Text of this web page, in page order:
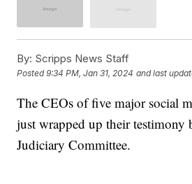
By: Scripps News Staff
Posted9:34 PM, Jan 31, 2024 and last
The CEOs of five major social
just wrapped up their testimony
Judiciary Committee.